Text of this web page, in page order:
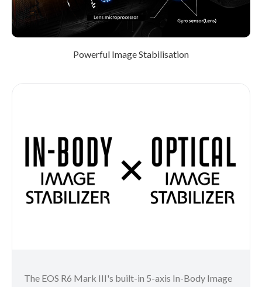
Powerful Image Stabilisation
The EOS R6 Mark III's built-in 5-axis In-Body Image